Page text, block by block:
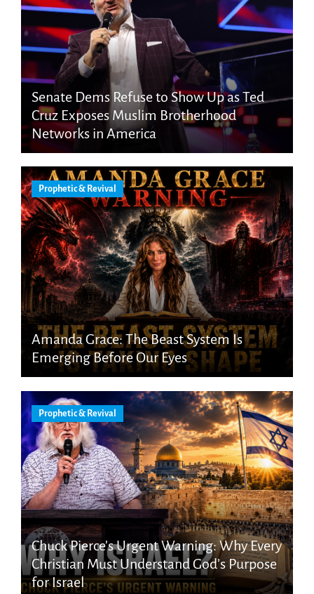
Senate Dems Refuse to Show Up as Ted
Cruz Exposes Muslim Brotherhood
Networks in America
Prophetic & Revival
Amanda Grace: The Beast System Is
Emerging Before Our Eyes
Prophetic & Revival
Chuck Pierce’s Urgent Warning: Why Every
Christian Must Understand God’s Purpose
for Israel